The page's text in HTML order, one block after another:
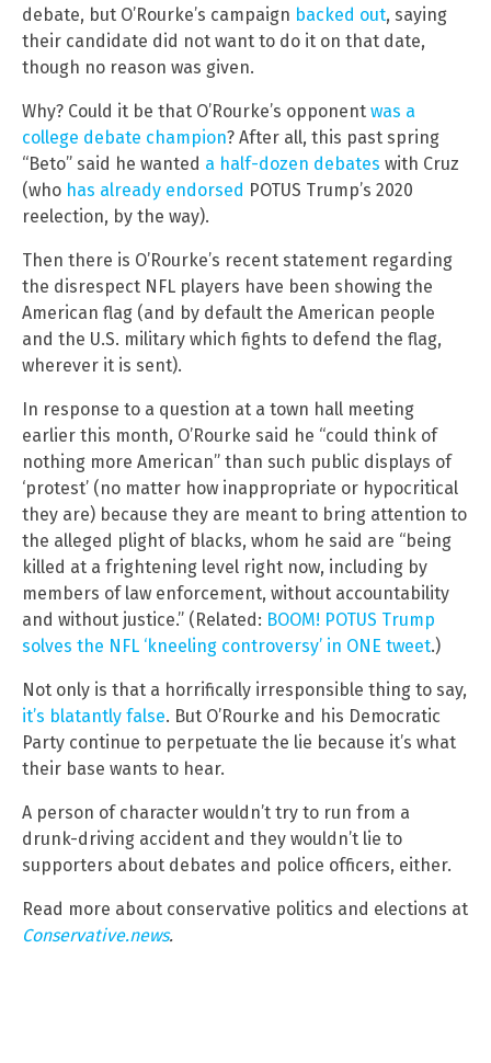
debate, but O’Rourke’s campaign backed out, saying
their candidate did not want to do it on that date,
though no reason was given.
Why? Could it be that O’Rourke’s opponent was a
college debate champion? After all, this past spring
“Beto” said he wanted a half-dozen debates with Cruz
(who has already endorsed POTUS Trump’s 2020
reelection, by the way).
Then there is O’Rourke’s recent statement regarding
the disrespect NFL players have been showing the
American flag (and by default the American people
and the U.S. military which fights to defend the flag,
wherever it is sent).
In response to a question at a town hall meeting
earlier this month, O’Rourke said he “could think of
nothing more American” than such public displays of
‘protest’ (no matter how inappropriate or hypocritical
they are) because they are meant to bring attention to
the alleged plight of blacks, whom he said are “being
killed at a frightening level right now, including by
members of law enforcement, without accountability
and without justice.” (Related: BOOM! POTUS Trump
solves the NFL ‘kneeling controversy’ in ONE tweet.)
Not only is that a horrifically irresponsible thing to say,
it’s blatantly false. But O’Rourke and his Democratic
Party continue to perpetuate the lie because it’s what
their base wants to hear.
A person of character wouldn’t try to run from a
drunk-driving accident and they wouldn’t lie to
supporters about debates and police officers, either.
Read more about conservative politics and elections at
Conservative.news.